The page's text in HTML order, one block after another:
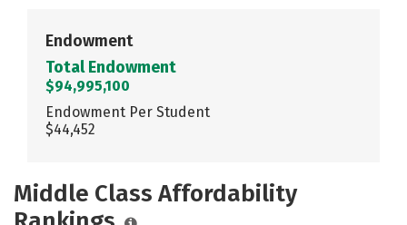
Endowment
Total Endowment
$94,995,100
Endowment Per Student
$44,452
Middle Class Affordability